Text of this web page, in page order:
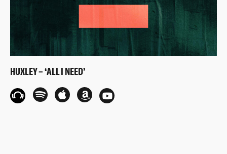
HUXLEY – ‘ALL I NEED’